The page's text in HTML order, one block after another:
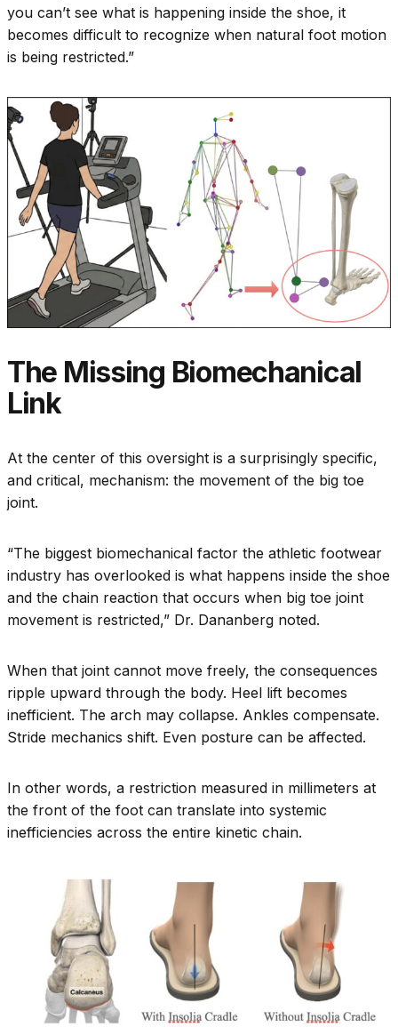
you can’t see what is happening inside the shoe, it
becomes difficult to recognize when natural foot motion
is being restricted.”
The Missing Biomechanical
Link
At the center of this oversight is a surprisingly specific,
and critical, mechanism: the movement of the big toe
joint.
“The biggest biomechanical factor the athletic footwear
industry has overlooked is what happens inside the shoe
and the chain reaction that occurs when big toe joint
movement is restricted,” Dr. Dananberg noted.
When that joint cannot move freely, the consequences
ripple upward through the body. Heel lift becomes
inefficient. The arch may collapse. Ankles compensate.
Stride mechanics shift. Even posture can be affected.
In other words, a restriction measured in millimeters at
the front of the foot can translate into systemic
inefficiencies across the entire kinetic chain.